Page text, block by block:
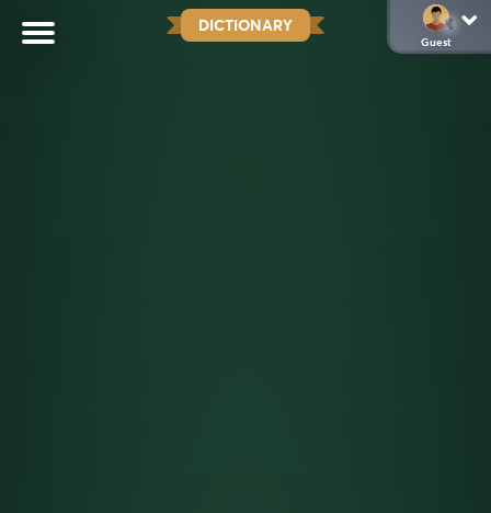
DICTIONARY
Guest